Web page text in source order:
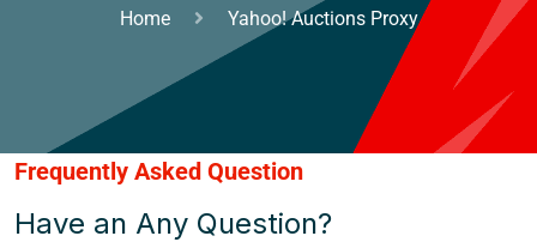
Home Yahoo! Auctions Proxy
Frequently Asked Question
Have an Any Question?